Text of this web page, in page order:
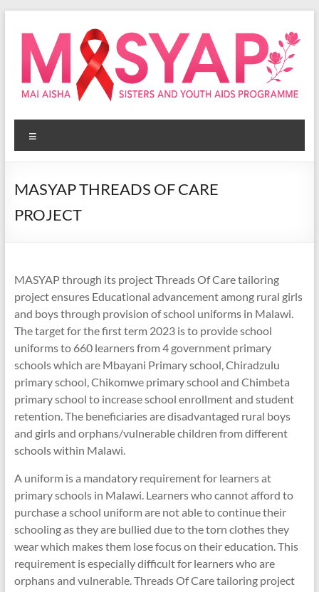
content
Masyap
Empowering
across
MASYAP THREADS OF CARE
PROJECT
MASYAP through its project Threads Of Care tailoring
project ensures Educational advancement among rural girls
and boys through provision of school uniforms in Malawi.
The target for the first term 2023 is to provide school
uniforms to 660 learners from 4 government primary
schools which are Mbayani Primary school, Chiradzulu
primary school, Chikomwe primary school and Chimbeta
primary school to increase school enrollment and student
retention. The beneficiaries are disadvantaged rural boys
and girls and orphans/vulnerable children from different
schools within Malawi.
A uniform is a mandatory requirement for learners at
primary schools in Malawi. Learners who cannot afford to
purchase a school uniform are not able to continue their
schooling as they are bullied due to the torn clothes they
wear which makes them lose focus on their education. This
requirement is especially difficult for learners who are
orphans and vulnerable. Threads Of Care tailoring project